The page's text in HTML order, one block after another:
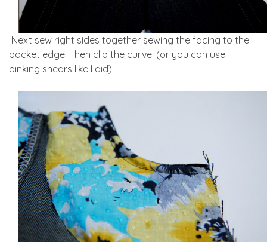
Next sew right sides together sewing the facing to the
pocket edge. Then clip the curve. (or you can use
pinking shears like I did)